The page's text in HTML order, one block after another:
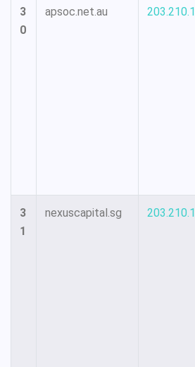
3
0
apsoc.net.au
3
1
nexuscapital.sg